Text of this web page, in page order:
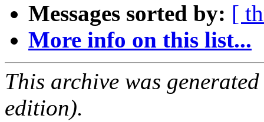
Messages sorted by: [
More info on this list...
This archive was
edition).